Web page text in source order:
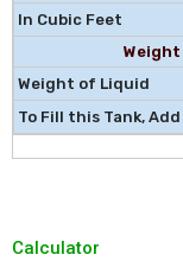
In Cubic Feet
Weight of Liquid
To Fill this Tank, Add
Calculator